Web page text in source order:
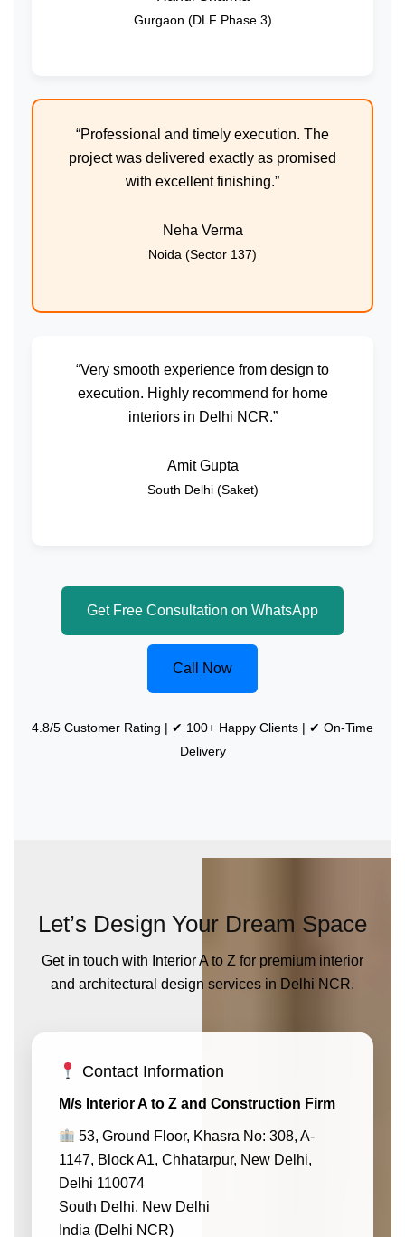
Gurgaon (DLF Phase 3)
“Professional and timely execution. The
project was delivered exactly as promised
with excellent finishing.”
Neha Verma
Noida (Sector 137)
“Very smooth experience from design to
execution. Highly recommend for home
interiors in Delhi NCR.”
Amit Gupta
South Delhi (Saket)
Get Free Consultation on WhatsApp
Call Now
4.8/5 Customer Rating | ✔ 100+ Happy Clients | ✔ On-Time
Delivery
Let’s Design Your Dream Space
Get in touch with Interior A to Z for premium interior
and architectural design services in Delhi NCR.
Contact Information
M/s Interior A to Z and Construction Firm
53, Ground Floor, Khasra No: 308, A-
1147, Block A1, Chhatarpur, New Delhi,
Delhi 110074
South Delhi, New Delhi
India (Delhi NCR)